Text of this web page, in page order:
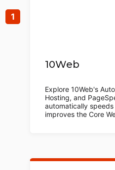
10Web
Explore 10Web's
Hosting, and
automatically
improves the Core